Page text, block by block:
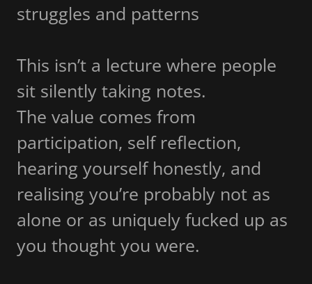
struggles and patterns
This isn’t a lecture where people
sit silently taking notes.
The value comes from
participation, self reflection,
hearing yourself honestly, and
realising you’re probably not as
alone or as uniquely fucked up as
you thought you were.